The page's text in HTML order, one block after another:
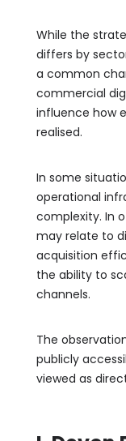
While the
differs by
a common
commercial
influence how
realised.
In some
operational
complexity. In
may relate to
acquisition
the ability to
channels.
The
publicly
viewed as